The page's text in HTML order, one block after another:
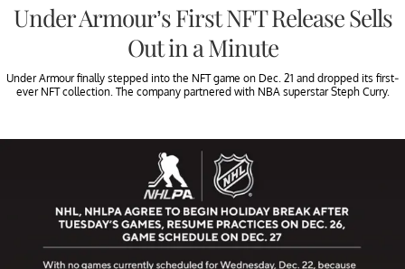
Under Armour’s First NFT Release Sells
Out in a Minute
Under Armour finally stepped into the NFT game on Dec. 21 and dropped its first-
ever NFT collection. The company partnered with NBA superstar Steph Curry.